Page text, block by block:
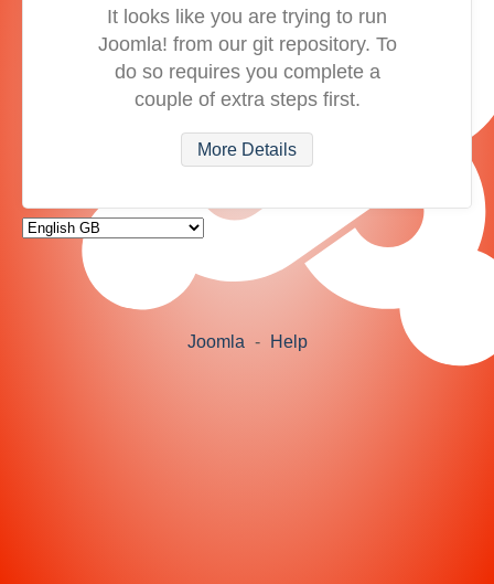
It looks like you are trying to run
Joomla! from our git repository. To
do so requires you complete a
couple of extra steps first.
More Details
Joomla - Help